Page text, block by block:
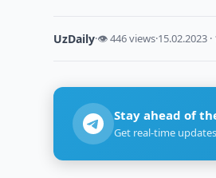
UzDaily·👁 446 views·15.02.2023 ·
Stay ahead of
Get real-time